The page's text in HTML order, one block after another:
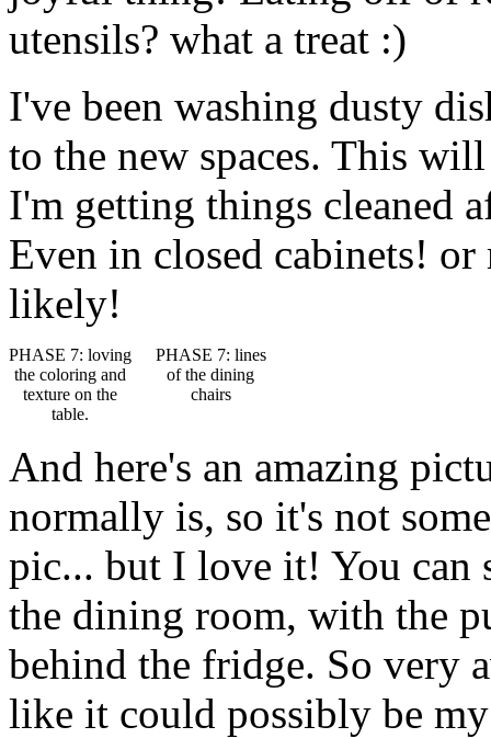
utensils? what a treat :)
I've been washing dusty
to the new spaces. This
I'm getting things cleaned
Even in closed cabinets!
likely!
PHASE 7: loving
the coloring and
texture on the
table.
PHASE 7: lines
of the dining
chairs
And here's an amazing
normally is, so it's not
pic... but I love it! You can
the dining room, with the
behind the fridge. So very
like it could possibly be